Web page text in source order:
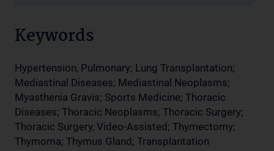
Keywords
Hypertension, Pulmonary; Lung Transplantation;
Mediastinal Diseases; Mediastinal Neoplasms;
Myasthenia Gravis; Sports Medicine; Thoracic
Diseases; Thoracic Neoplasms; Thoracic Surgery;
Thoracic Surgery, Video-Assisted; Thymectomy;
Thymoma; Thymus Gland; Transplantation